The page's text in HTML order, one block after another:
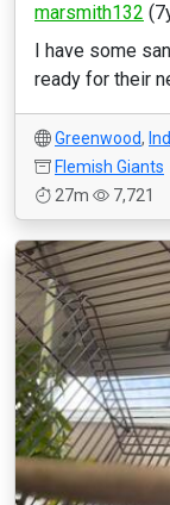
marsmith132
I have some
ready for their
Greenwood,
Flemish Giants
27m
7,721